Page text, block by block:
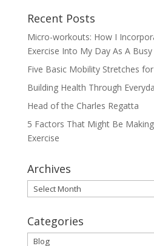
Recent Posts
Micro-workouts: How I
Exercise Into My Day As A
Five Basic Mobility Stretches
Building Health Through
Head of the Charles Regatta
5 Factors That Might Be
Exercise
Archives
Archives
Categories
Categories